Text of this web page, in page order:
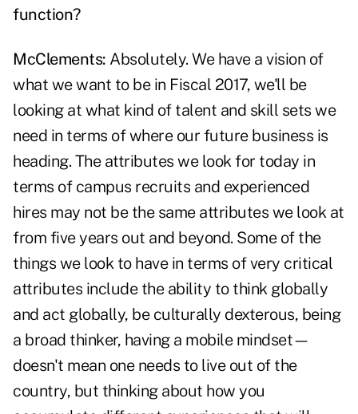
function?
McClements: Absolutely. We have a vision of
what we want to be in Fiscal 2017, we'll be
looking at what kind of talent and skill sets we
need in terms of where our future business is
heading. The attributes we look for today in
terms of campus recruits and experienced
hires may not be the same attributes we look at
from five years out and beyond. Some of the
things we look to have in terms of very critical
attributes include the ability to think globally
and act globally, be culturally dexterous, being
a broad thinker, having a mobile mindset—
doesn't mean one needs to live out of the
country, but thinking about how you